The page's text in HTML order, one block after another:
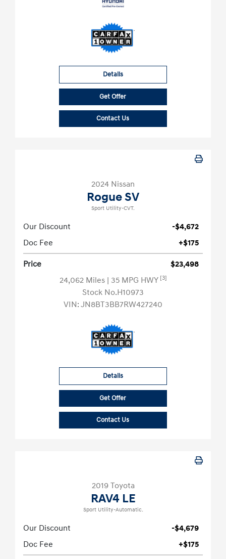
Details
Get Offer
Contact Us
2024 Nissan
Rogue SV
Sport Utility-CVT.
Our Discount
-$4,672
Doc Fee
+$175
Price
$23,498
24,062 Miles | 35 MPG HWY [3]
Stock No.H10973
VIN: JN8BT3BB7RW427240
Details
Get Offer
Contact Us
2019 Toyota
RAV4 LE
Sport Utility-Automatic.
Our Discount
-$4,679
Doc Fee
+$175